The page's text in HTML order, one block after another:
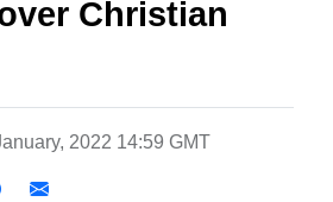
Christian
2022 14:59 GMT